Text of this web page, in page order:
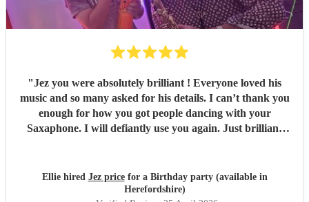
"Jez you were absolutely brilliant ! Everyone loved his
music and so many asked for his details. I can’t thank you
enough for how you got people dancing with your
Saxaphone. I will defiantly use you again. Just brilliant
Ellie hired Jez pricefor a Birthday party (available in
Herefordshire)